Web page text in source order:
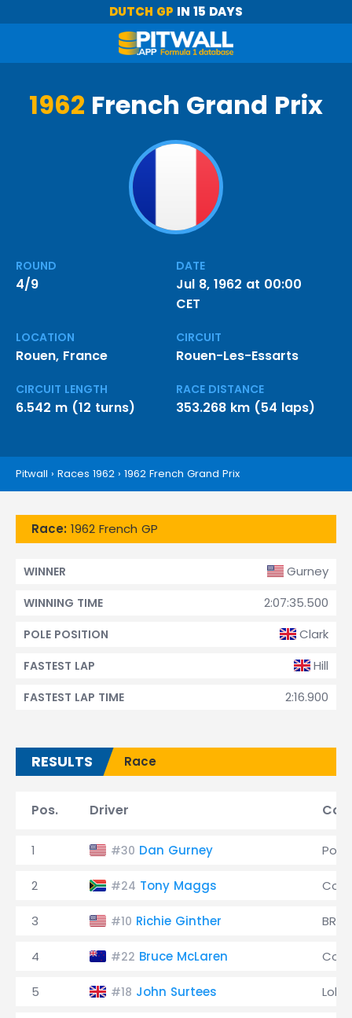
DUTCH GP IN 15 DAYS
1962 French Grand Prix
ROUND
4/9
DATE
Jul 8, 1962 at 00:00
CET
LOCATION
Rouen, France
CIRCUIT
Rouen-Les-Essarts
CIRCUIT LENGTH
6.542 m (12 turns)
RACE DISTANCE
353.268 km (54 laps)
Pitwall › Races 1962 › 1962 French Grand Prix
Race: 1962 French GP
Gurney
WINNER
2:07:35.500
WINNING TIME
Clark
POLE POSITION
Hill
FASTEST LAP
2:16.900
FASTEST LAP TIME
RESULTS Race
Pos. Driver
1 #30 Dan Gurney
2 #24 Tony Maggs
3 #10 Richie Ginther BRM
4 #22 Bruce McLaren
5 #18 John Surtees Lola